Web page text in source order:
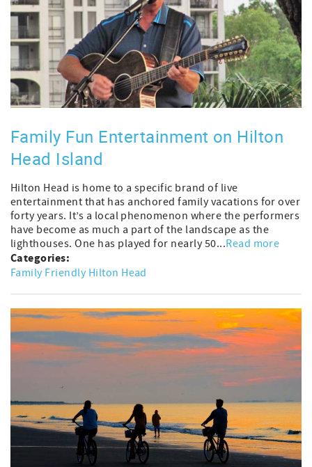
Family Fun Entertainment on Hilton
Head Island
Hilton Head is home to a specific brand of live
entertainment that has anchored family vacations for over
forty years. It’s a local phenomenon where the performers
have become as much a part of the landscape as the
lighthouses. One has played for nearly 50...Read more
Categories:
Family Friendly Hilton Head